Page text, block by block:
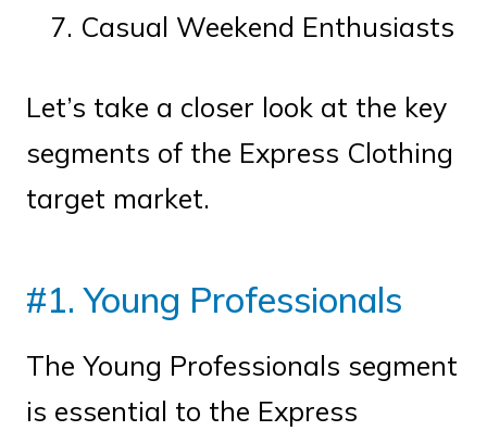
Casual Weekend Enthusiasts
Let’s take a closer look at the key
segments of the Express Clothing
target market.
#1. Young Professionals
The Young Professionals segment
is essential to the Express